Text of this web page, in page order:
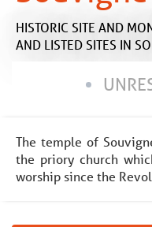
HISTORIC SITE AND
AND LISTED SITES IN
The temple of
the priory church
worship since the